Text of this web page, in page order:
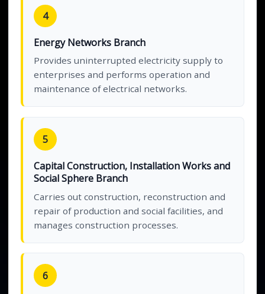
4
Energy Networks Branch
Provides uninterrupted electricity supply to
enterprises and performs operation and
maintenance of electrical networks.
5
Capital Construction, Installation Works and
Social Sphere Branch
Carries out construction, reconstruction and
repair of production and social facilities, and
manages construction processes.
6